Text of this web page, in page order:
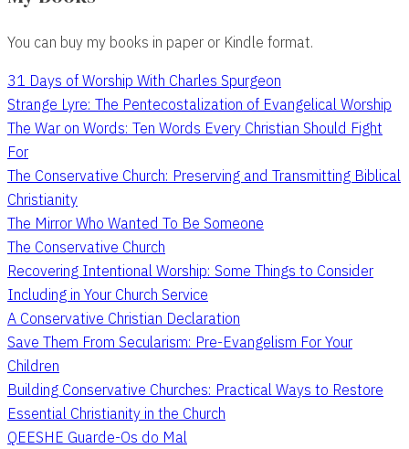
You can buy my books in paper or Kindle format.
31 Days of Worship With Charles Spurgeon
Strange Lyre: The Pentecostalization of Evangelical Worship
The War on Words: Ten Words Every Christian Should Fight
For
The Conservative Church: Preserving and Transmitting Biblical
Christianity
The Mirror Who Wanted To Be Someone
The Conservative Church
Recovering Intentional Worship: Some Things to Consider
Including in Your Church Service
A Conservative Christian Declaration
Save Them From Secularism: Pre-Evangelism For Your
Children
Building Conservative Churches: Practical Ways to Restore
Essential Christianity in the Church
QEESHE Guarde-Os do Mal